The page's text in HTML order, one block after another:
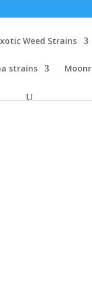
Weed Strains
strains